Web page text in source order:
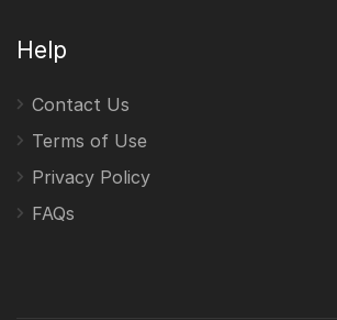
Help
Contact Us
Terms of Use
Privacy Policy
FAQs